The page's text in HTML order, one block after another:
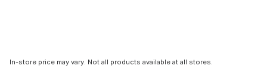
In-store price may vary. Not all products available at all stores.